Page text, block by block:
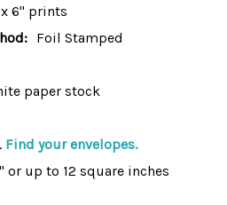
6" prints
Foil Stamped
paper stock
Find your envelopes.
or up to 12 square inches